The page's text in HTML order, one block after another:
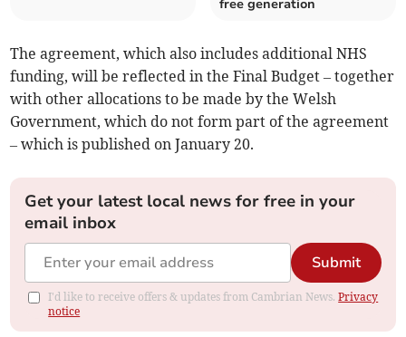
free generation
The agreement, which also includes additional NHS
funding, will be reflected in the Final Budget – together
with other allocations to be made by the Welsh
Government, which do not form part of the agreement
– which is published on January 20.
Get your latest local news for free in your
email inbox
Submit
I'd like to receive offers & updates from Cambrian News.Privacy
notice